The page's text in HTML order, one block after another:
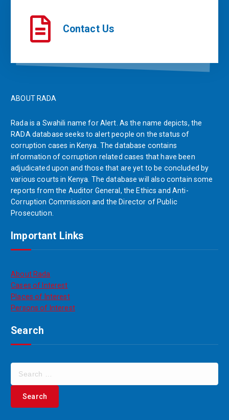
Contact Us
ABOUT RADA
Rada is a Swahili name for Alert. As the name depicts, the
RADA database seeks to alert people on the status of
corruption cases in Kenya. The database contains
information of corruption related cases that have been
adjudicated upon and those that are yet to be concluded by
various courts in Kenya. The database will also contain some
reports from the Auditor General, the Ethics and Anti-
Corruption Commission and the Director of Public
Prosecution.
Important Links
About Rada
Cases of Interest
Places of Interest
Persons of Interest
Search